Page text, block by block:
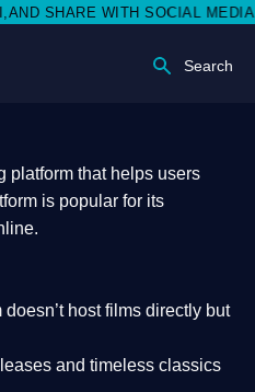
SOCIAL MEDIA 🥳
Search
platform that helps users
is popular for its
host films directly but
and timeless classics